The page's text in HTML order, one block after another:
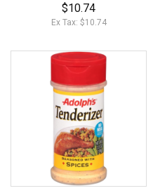
$10.74
Ex Tax: $10.74